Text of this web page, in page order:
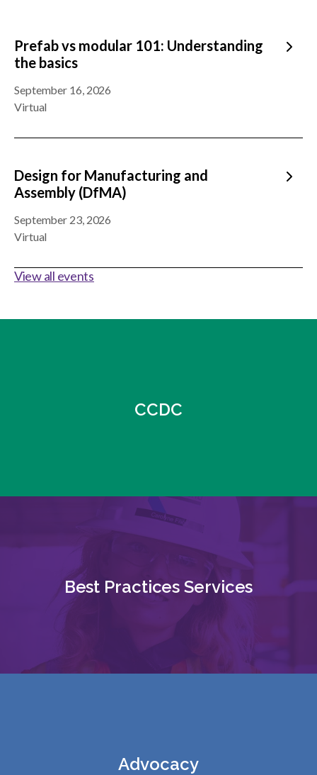
Prefab vs modular 101: Understanding
the basics
September 16, 2026
Virtual
Design for Manufacturing and
Assembly (DfMA)
September 23, 2026
Virtual
View all events
CCDC
Best Practices Services
Advocacy